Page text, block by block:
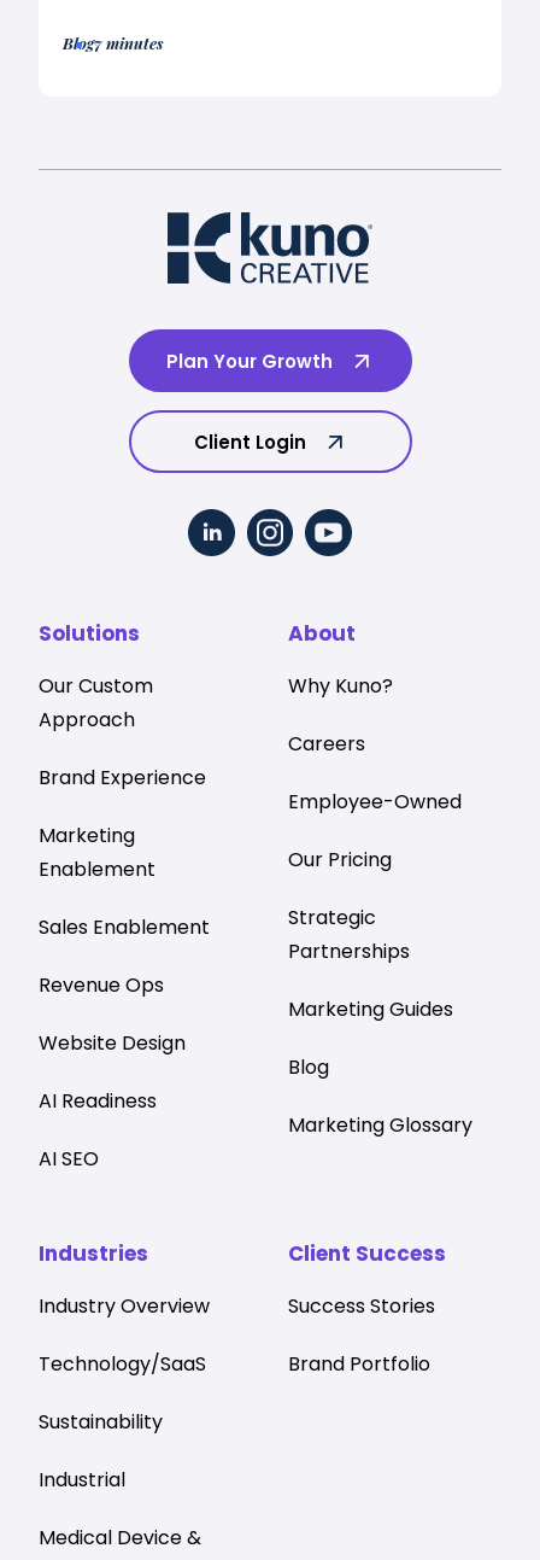
Blog7 minutes
Plan Your Growth
Client Login
Solutions
Our Custom
Approach
Brand Experience
Marketing
Enablement
Sales Enablement
Revenue Ops
Website Design
AI Readiness
AI SEO
Industries
Industry Overview
Technology/SaaS
Sustainability
Industrial
Medical Device &
Client Success
Success Stories
Brand Portfolio
About
Why Kuno?
Careers
Employee-Owned
Our Pricing
Strategic
Partnerships
Marketing Guides
Blog
Marketing Glossary